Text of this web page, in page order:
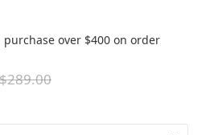
over $400 on order